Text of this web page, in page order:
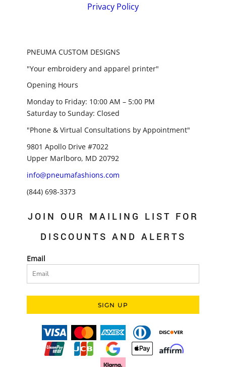
Privacy Policy
PNEUMA CUSTOM DESIGNS
"Your embroidery and apparel printer"
Opening Hours
Monday to Friday: 10:00 AM – 5:00 PM
Saturday to Sunday: Closed
"Phone & Virtual Consultations by Appointment"
9801 Apollo Drive #7022
Upper Marlboro, MD 20792
info@pneumafashions.com
(844) 698-3373
JOIN OUR MAILING LIST FOR
DISCOUNTS AND ALERTS
Email
SIGN UP